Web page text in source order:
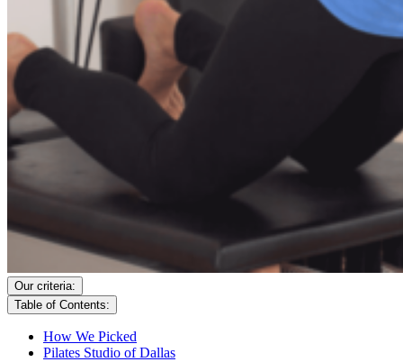
Our criteria:
Table of Contents:
How We Picked
Pilates Studio of Dallas